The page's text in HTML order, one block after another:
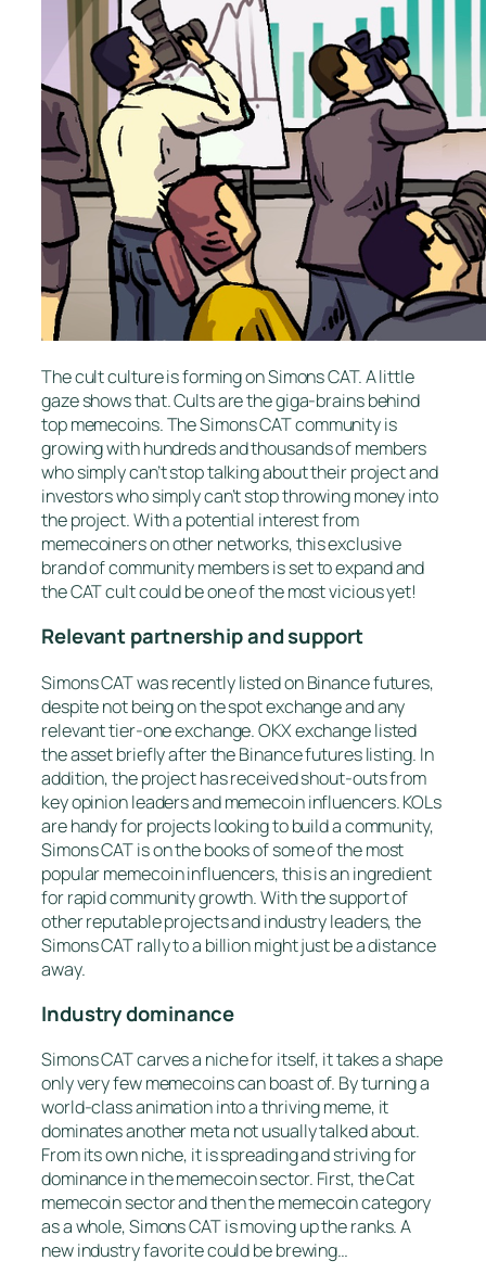
The cult culture is forming on Simons CAT. A little
gaze shows that. Cults are the giga-brains behind
top memecoins. The Simons CAT community is
growing with hundreds and thousands of members
who simply can’t stop talking about their project and
investors who simply can’t stop throwing money into
the project. With a potential interest from
memecoiners on other networks, this exclusive
brand of community members is set to expand and
the CAT cult could be one of the most vicious yet!
Relevant partnership and support
Simons CAT was recently listed on Binance futures,
despite not being on the spot exchange and any
relevant tier-one exchange. OKX exchange listed
the asset briefly after the Binance futures listing. In
addition, the project has received shout-outs from
key opinion leaders and memecoin influencers. KOLs
are handy for projects looking to build a community,
Simons CAT is on the books of some of the most
popular memecoin influencers, this is an ingredient
for rapid community growth. With the support of
other reputable projects and industry leaders, the
Simons CAT rally to a billion might just be a distance
away.
Industry dominance
Simons CAT carves a niche for itself, it takes a shape
only very few memecoins can boast of. By turning a
world-class animation into a thriving meme, it
dominates another meta not usually talked about.
From its own niche, it is spreading and striving for
dominance in the memecoin sector. First, the Cat
memecoin sector and then the memecoin category
as a whole, Simons CAT is moving up the ranks. A
new industry favorite could be brewing…